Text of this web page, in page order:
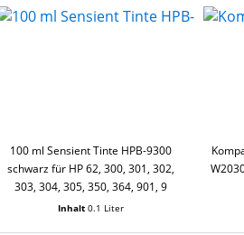
100 ml Sensient Tinte HPB-9300
schwarz für HP 62, 300, 301, 302,
303, 304, 305, 350, 364, 901, 9
Inhalt0.1 Liter